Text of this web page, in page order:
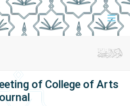
of College of Arts